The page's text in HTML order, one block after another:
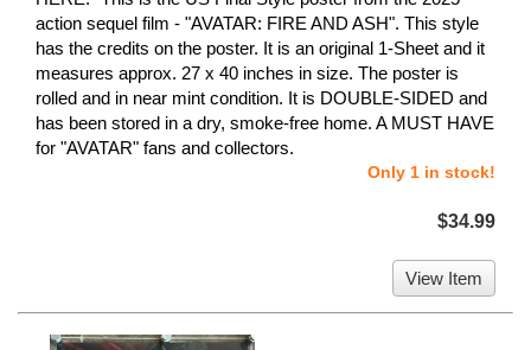
action sequel film - "AVATAR: FIRE AND ASH". This style
has the credits on the poster. It is an original 1-Sheet and it
measures approx. 27 x 40 inches in size. The poster is
rolled and in near mint condition. It is DOUBLE-SIDED and
has been stored in a dry, smoke-free home. A MUST HAVE
for "AVATAR" fans and collectors.
Only 1 in stock!
$34.99
View Item